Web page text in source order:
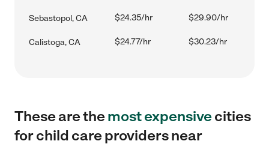
Sebastopol, CA $24.35/hr $29.90/hr
Calistoga, CA $24.77/hr $30.23/hr
These are themost expensivecities
for child care providers near